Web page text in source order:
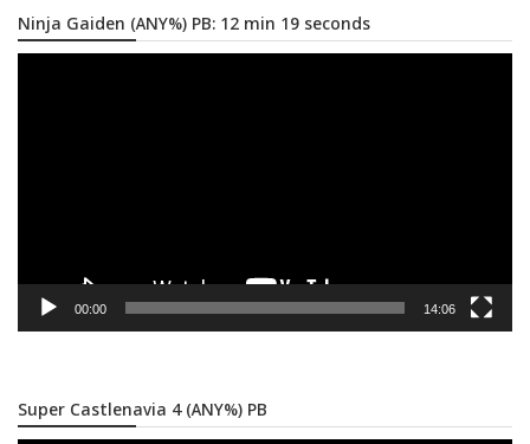
Ninja Gaiden (ANY%) PB: 12 min 19 seconds
00:00 14:06
Super Castlenavia 4 (ANY%) PB